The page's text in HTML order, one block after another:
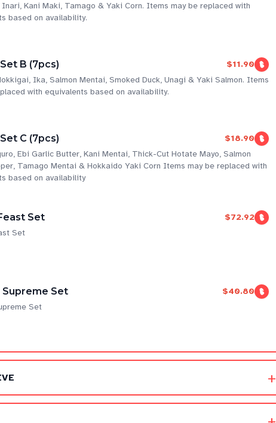
Inari, Kani Maki, Tamago & Yaki Corn. Items may be replaced with
based on availability.
B (7pcs)
$11.90
Ika, Salmon Mentai, Smoked Duck, Unagi & Yaki Salmon. Items
with equivalents based on availability.
C (7pcs)
$18.90
Ebi Garlic Butter, Kani Mentai, Thick-Cut Hotate Mayo, Salmon
Tamago Mentai & Hokkaido Yaki Corn Items may be replaced with
based on availability
Set
$72.92
Set
Supreme Set
$40.80
Set
+